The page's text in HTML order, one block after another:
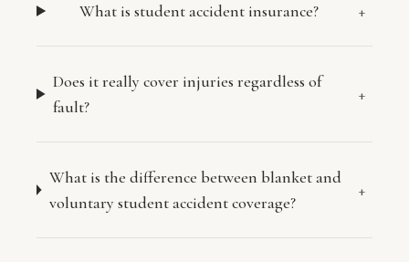
What is student accident insurance? +
Does it really cover injuries regardless of
fault?
+
What is the difference between blanket and
voluntary student accident coverage?
+